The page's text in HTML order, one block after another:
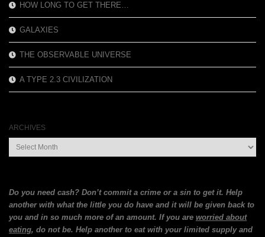
HOW LONG TO GET THERE…
GALAXIES
THE OBSERVABLE UNIVERSE
A TYPE 2.3 CIVILIZATION
ARCHIVES
Archives
Do you need cash? Don’t commit a crime or a sin to get it. Help
another with what the little you do have and it will be given back to
you and in so much more of an amount. If you are worried about
eating, do not be. Help another to eat with your limited supply and